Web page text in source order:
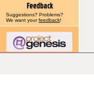
Suggestions? Problems?
We want yourfeedback!